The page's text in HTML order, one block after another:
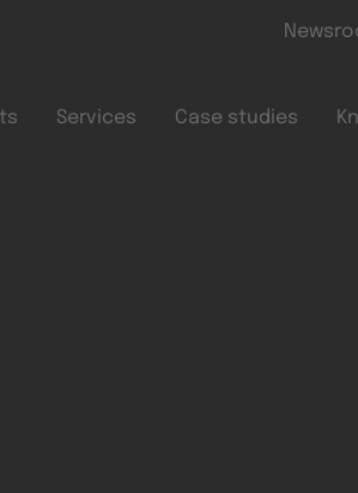
Services Case studies